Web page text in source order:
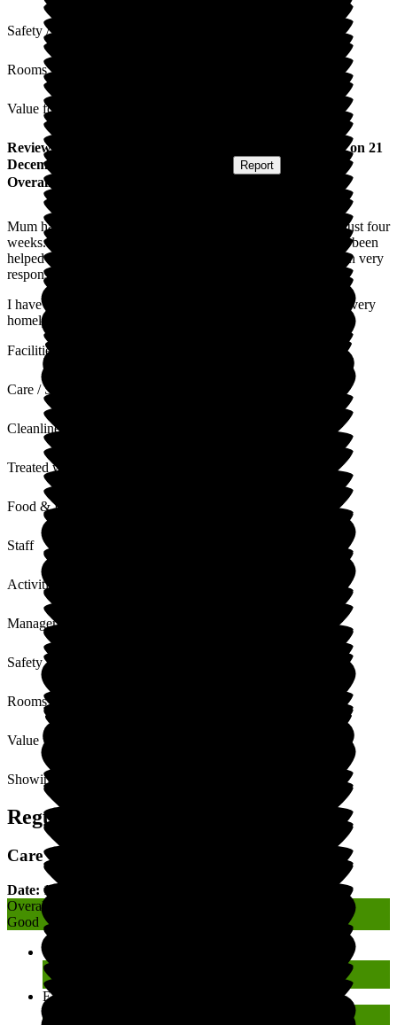
Safety / Security
Rooms
Value for Money
Review ) published on 21
December 2016
Report
Overall Experience
Mum has been a resident at Nicholas House Care Home for just four
weeks. During this time she has settled very well and this has been
helped by the attentiveness of all the staff team who have been very
responsive to her needs.
I have found the home and staff to be very welcoming with a very
homely/warm atmosphere.
Facilities
Care / Support
Cleanliness
Treated with Dignity
Food & Drink
Staff
Activities
Management
Safety / Security
Rooms
Value for Money
Showing
Regulatory Rating
Care Quality Commission (CQC) Rating
Date: 13 April 2022
Overall
Good
Caring
Effective